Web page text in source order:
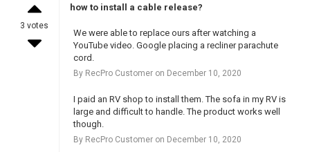
3 votes
how to install a cable release?
We were able to replace ours after watching a
YouTube video. Google placing a recliner parachute
cord.
By RecPro Customer on December 10, 2020
I paid an RV shop to install them. The sofa in my RV is
large and difficult to handle. The product works well
though.
By RecPro Customer on December 10, 2020